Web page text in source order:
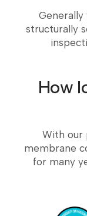
Generally
structurally
How
With our
membrane
for many